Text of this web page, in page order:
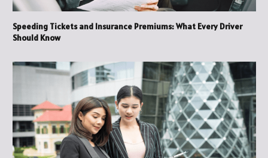
Speeding Tickets and Insurance Premiums: What Every Driver
Should Know